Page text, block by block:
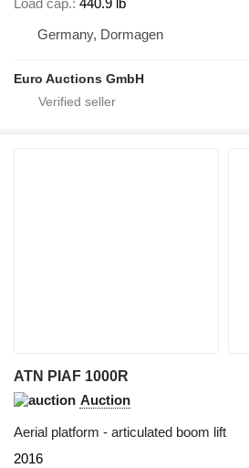
Load cap. 440.9 lb
Germany, Dormagen
Euro Auctions GmbH
ATN PIAF 1000R
Auction
Aerial platform - articulated boom lift
2016